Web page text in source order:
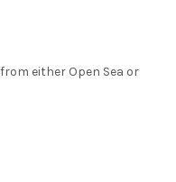
either Open Sea or